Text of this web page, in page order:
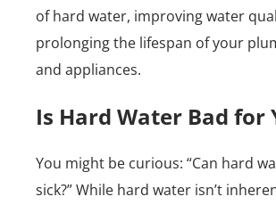
of hard water, improving water
prolonging the lifespan of your
and appliances.
Is Hard Water Bad for
You might be curious: “Can hard
sick?” While hard water isn’t